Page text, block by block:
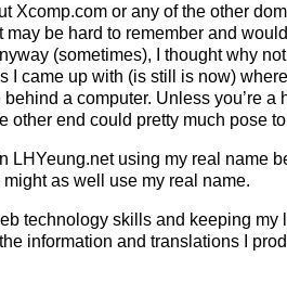
Xcomp.com or any of the other
be hard to remember and
(sometimes), I thought why
I came up with (is still is now) where
a computer. Unless you’re
other end could pretty much pose
LHYeung.net using my real name
as well use my real name.
technology skills and keeping
information and translations I